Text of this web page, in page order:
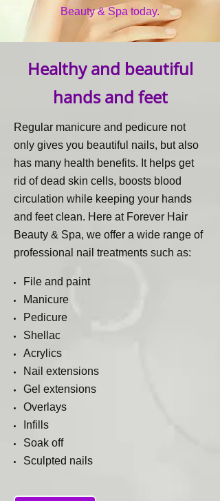
Beauty & Spa today.
Healthy and beautiful
hands and feet
Regular manicure and pedicure not
only gives you beautiful nails, but also
has many health benefits. It helps get
rid of dead skin cells, boosts blood
circulation while keeping your hands
and feet clean. Here at Forever Hair
Beauty & Spa, we offer a wide range of
professional nail treatments such as:
File and paint
Manicure
Pedicure
Shellac
Acrylics
Nail extensions
Gel extensions
Overlays
Infills
Soak off
Sculpted nails